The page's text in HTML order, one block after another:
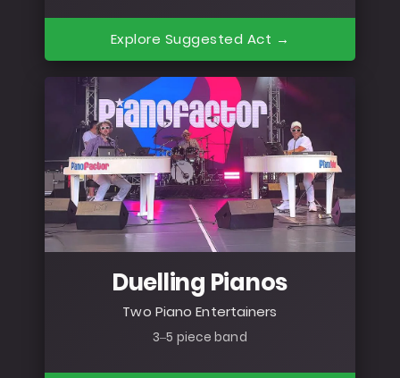
Explore Suggested Act →
Duelling Pianos
Two Piano Entertainers
3–5 piece band